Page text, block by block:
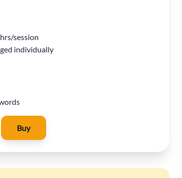
session
individually
Buy